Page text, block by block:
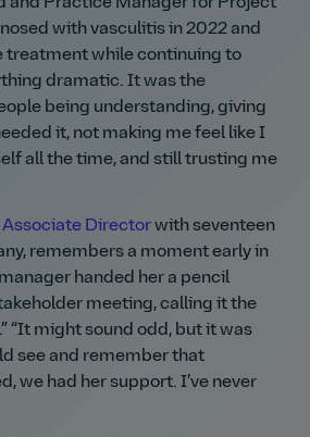
and Practice Manager for Project
with vasculitis in 2022 and
treatment while continuing to
dramatic. It was the
being understanding, giving
it, not making me feel like I
all the time, and still trusting me
Associate Directorwith seventeen
remembers a moment early in
handed her a pencil
meeting, calling it the
It might sound odd, but it was
see and remember that
we had her support. I’ve never